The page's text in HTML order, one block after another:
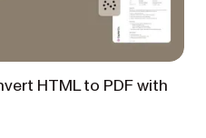
HTML to PDF with